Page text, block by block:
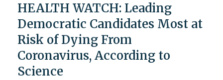
HEALTH WATCH: Leading
Democratic Candidates Most at
Risk of Dying From
Coronavirus, According to
Science